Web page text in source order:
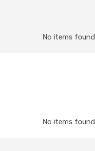
No items found
No items found